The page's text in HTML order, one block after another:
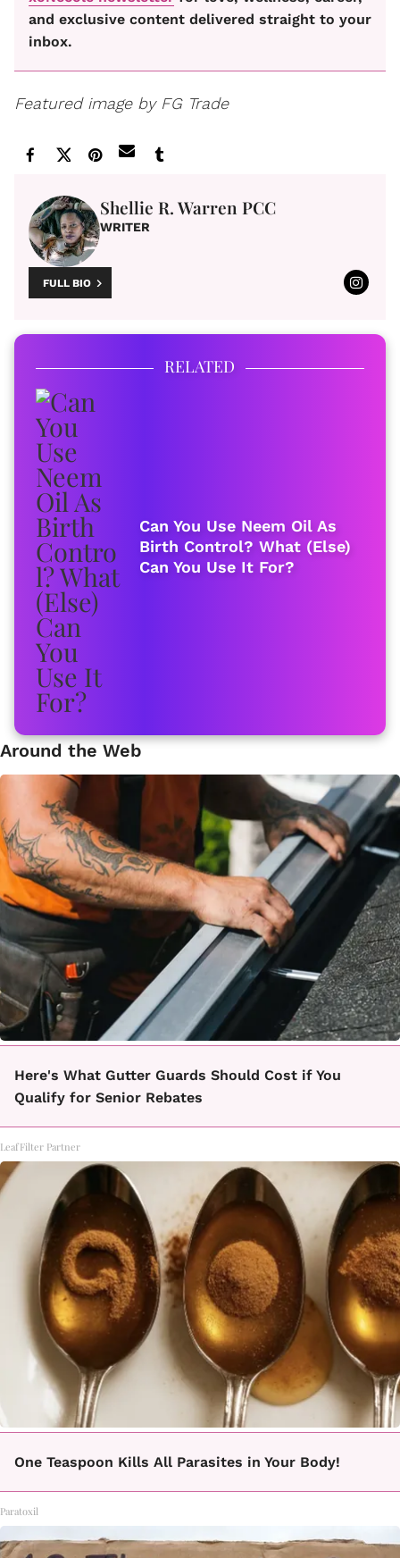
and exclusive content delivered straight to your
inbox.
Featured image by FG Trade
Shellie R. Warren PCC
WRITER
FULL BIO
RELATED
Can You Use Neem Oil As
Birth Control? What (Else)
Can You Use It For?
Around the Web
Here's What Gutter Guards Should Cost if You
Qualify for Senior Rebates
LeafFilter Partner
One Teaspoon Kills All Parasites in Your Body!
Paratoxil